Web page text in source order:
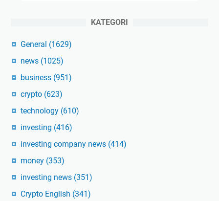
KATEGORI
General (1629)
news (1025)
business (951)
crypto (623)
technology (610)
investing (416)
investing company news (414)
money (353)
investing news (351)
Crypto English (341)